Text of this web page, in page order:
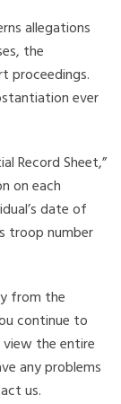
allegations
the
proceedings.
ever
Record Sheet,”
on each
date of
troop number
from the
continue to
the entire
any problems
us.